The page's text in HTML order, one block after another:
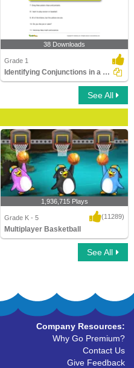
38 Downloads
Grade 1
Identifying Conjunctions in a Sentence Part 1
See All
1,936,715 Plays
Grade K - 5 (11289)
Multiplayer Basketball
See All
Company Resources:
Why Go Premium?
Contact Us
Give Feedback